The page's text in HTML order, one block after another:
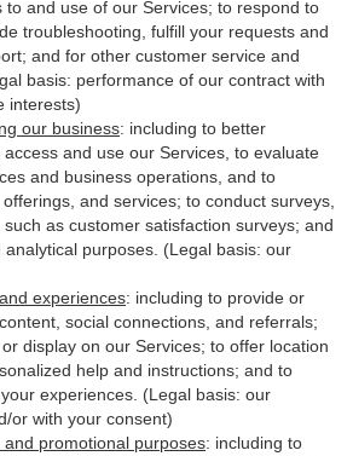
to and use of our Services; to respond to
troubleshooting, fulfill your requests and
and for other customer service and
basis: performance of our contract with
interests)
our business: including to better
and use our Services, to evaluate
and business operations, and to
and services; to conduct surveys,
as customer satisfaction surveys; and
purposes. (Legal basis: our
experiences: including to provide or
social connections, and referrals;
display on our Services; to offer location
help and instructions; and to
experiences. (Legal basis: our
or with your consent)
promotional purposes: including to